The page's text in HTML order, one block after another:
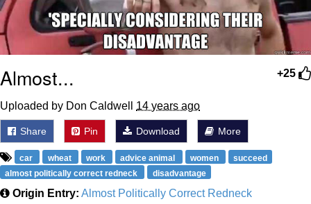
+25
Almost...
Uploaded by Don Caldwell 14 years ago
Share Pin Download More
car wheat work advice animal women
succeed
almost politically correct redneck
disadvantage
Origin Entry: Almost Politically Correct Redneck